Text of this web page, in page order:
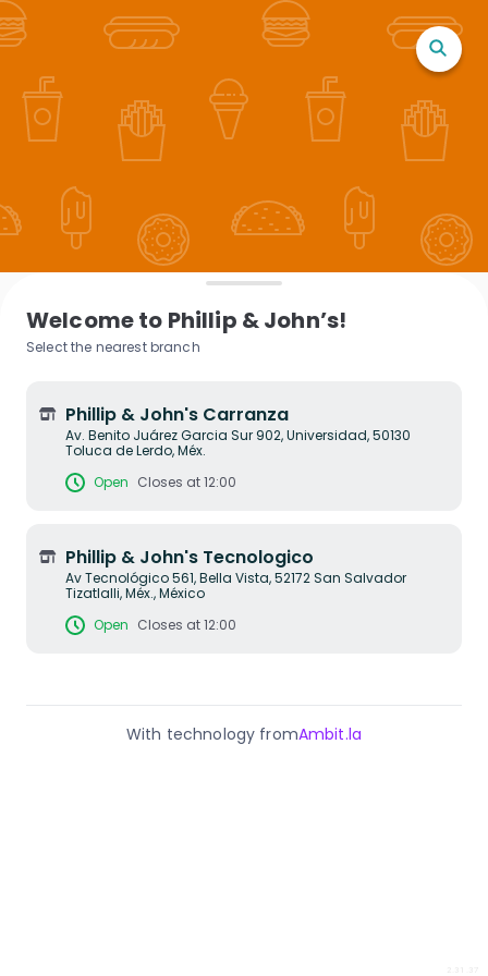
Welcome to Phillip & John’s!
Select the nearest branch
Phillip & John's Carranza
Av. Benito Juárez Garcia Sur 902, Universidad, 50130
Toluca de Lerdo, Méx.
Open Closes at 12:00
Phillip & John's Tecnologico
Av Tecnológico 561, Bella Vista, 52172 San Salvador
Tizatlalli, Méx., México
Open Closes at 12:00
With technology fromAmbit.la